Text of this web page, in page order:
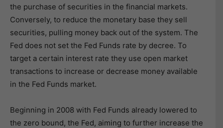
the purchase of securities in the financial markets.
Conversely, to reduce the monetary base they sell
securities, pulling money back out of the system. The
Fed does not set the Fed Funds rate by decree. To
target a certain interest rate they use open market
transactions to increase or decrease money available
in the Fed Funds market.
Beginning in 2008 with Fed Funds already lowered to
the zero bound, the Fed, aiming to further increase the